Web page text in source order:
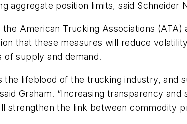
aggregate position limits, said Schneider
American Trucking Associations
that these measures will reduce
of supply and demand.
the lifeblood of the trucking industry, and
Graham. “Increasing transparency
strengthen the link between commodity